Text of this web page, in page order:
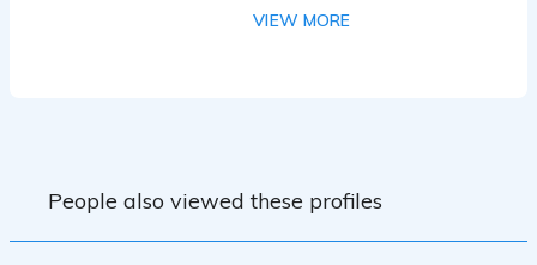
NM. My current equipment starts with the
VIEW MORE
People also viewed these profiles